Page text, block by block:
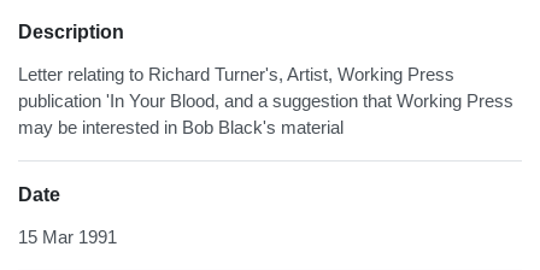
Description
Letter relating to Richard Turner's, Artist, Working Press
publication 'In Your Blood, and a suggestion that Working Press
may be interested in Bob Black's material
Date
15 Mar 1991